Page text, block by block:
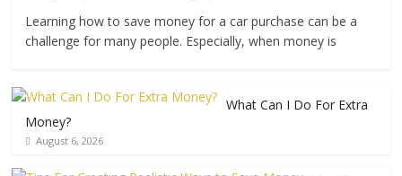
Learning how to save money for a car purchase can be a
challenge for many people. Especially, when money is
What Can I Do For Extra
Money?
August 6, 2026